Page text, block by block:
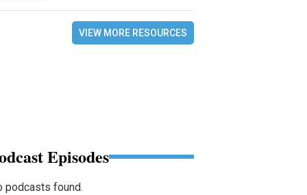
VIEW MORE RESOURCES
Episodes
podcasts found.